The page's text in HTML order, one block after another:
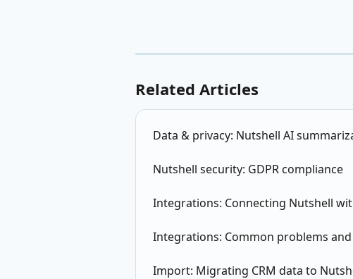
Related Articles
Data & privacy: Nutshell AI
Nutshell security: GDPR compliance
Integrations: Connecting Nutshell
Integrations: Common problems
Import: Migrating CRM data to